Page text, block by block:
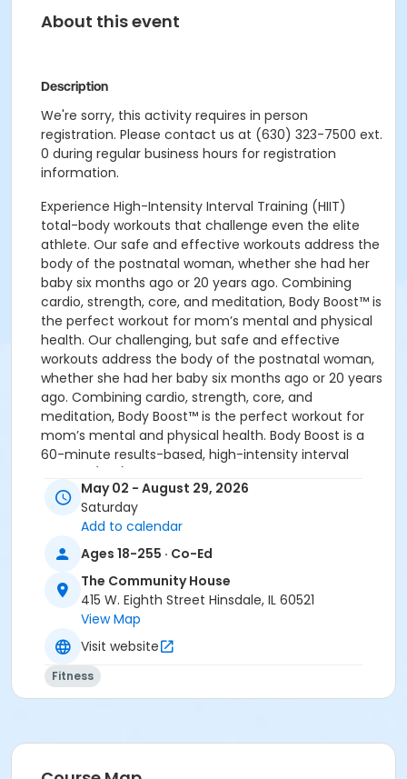
About this event
Description
We're sorry, this activity requires in person
registration. Please contact us at (630) 323-7500 ext.
0 during regular business hours for registration
information.
Experience High-Intensity Interval Training (HIIT)
total-body workouts that challenge even the elite
athlete. Our safe and effective workouts address the
body of the postnatal woman, whether she had her
baby six months ago or 20 years ago. Combining
cardio, strength, core, and meditation, Body Boost™ is
the perfect workout for mom’s mental and physical
health. Our challenging, but safe and effective
workouts address the body of the postnatal woman,
whether she had her baby six months ago or 20 years
ago. Combining cardio, strength, core, and
meditation, Body Boost™ is the perfect workout for
mom’s mental and physical health. Body Boost is a
60-minute results-based, high-intensity interval
and energize, leaving Mom feeling refreshed and
recharged for motherhood and all that comes with it.
Class is Ongoing
Saturdays7:00 – 8:00 AM
pass
**No Class Dates 2026: July 4 & 5
New Fees: $25 drop-in fee & $205 for 10 class-pass
REGISTER AT:www.downersgrove.fit4mom.com
Location
May 02 - August 29, 2026
Saturday
Add to calendar
Ages 18-255 · Co-Ed
The Community House
415 W. Eighth Street Hinsdale, IL 60521
View Map
Visit website
Fitness